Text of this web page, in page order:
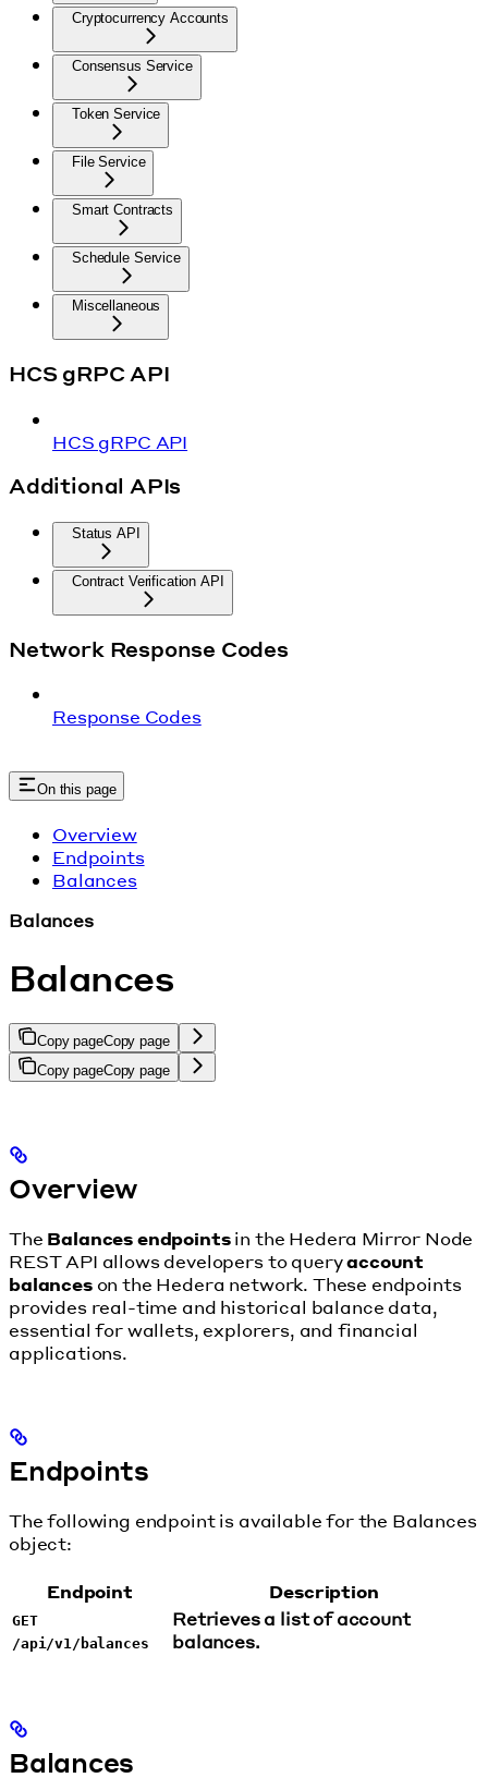
Cryptocurrency Accounts
Consensus Service
Token Service
File Service
Smart Contracts
Schedule Service
Miscellaneous
HCS gRPC API
HCS gRPC API
Additional APIs
Status API
Contract Verification API
Network Response Codes
Response Codes
On this page
Overview
Endpoints
Balances
Balances
Balances
Copy pageCopy page
Copy pageCopy page
Overview
The Balances endpointsin the Hedera Mirror Node
REST API allows developers to queryaccount
balanceson the Hedera network. These endpoints
provides real-time and historical balance data,
essential for wallets, explorers, and financial
applications.
Endpoints
The following endpoint is available for the Balances
object:
Endpoint Description
GET
/api/v1/balances
Retrieves a list of account
balances.
Balances